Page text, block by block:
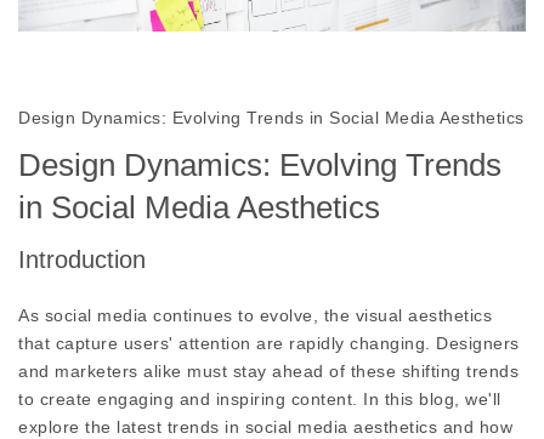
Design Dynamics: Evolving Trends in Social Media Aesthetics
Design Dynamics: Evolving Trends
in Social Media Aesthetics
Introduction
As social media continues to evolve, the visual aesthetics
that capture users' attention are rapidly changing. Designers
and marketers alike must stay ahead of these shifting trends
to create engaging and inspiring content. In this blog, we'll
explore the latest trends in social media aesthetics and how